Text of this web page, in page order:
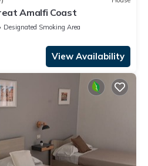
Amalfi Coast
Designated Smoking Area
View Availability